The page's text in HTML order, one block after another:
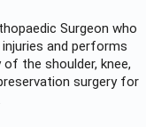
Surgeon who
and performs
the shoulder, knee,
surgery for